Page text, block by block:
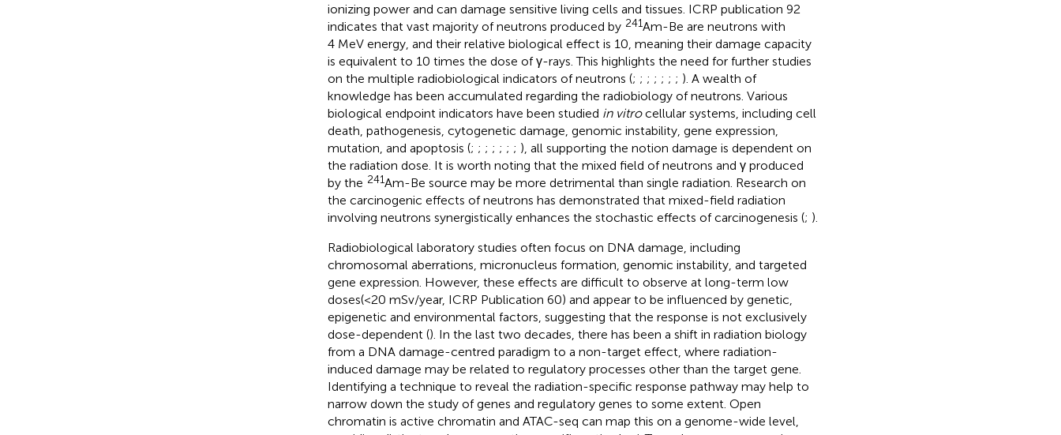
ionizing power and can damage sensitive living cells and tissues. ICRP publication 92
indicates that vast majority of neutrons produced by 241Am-Be are neutrons with
4 MeV energy, and their relative biological effect is 10, meaning their damage capacity
is equivalent to 10 times the dose of γ-rays. This highlights the need for further studies
on the multiple radiobiological indicators of neutrons (; ; ; ; ; ; ; ). A wealth of
knowledge has been accumulated regarding the radiobiology of neutrons. Various
biological endpoint indicators have been studied in vitrocellular systems, including cell
death, pathogenesis, cytogenetic damage, genomic instability, gene expression,
mutation, and apoptosis (; ; ; ; ; ; ; ), all supporting the notion damage is dependent on
the radiation dose. It is worth noting that the mixed field of neutrons and γ produced
by the 241Am-Be source may be more detrimental than single radiation. Research on
the carcinogenic effects of neutrons has demonstrated that mixed-field radiation
involving neutrons synergistically enhances the stochastic effects of carcinogenesis (; ).
Radiobiological laboratory studies often focus on DNA damage, including
chromosomal aberrations, micronucleus formation, genomic instability, and targeted
gene expression. However, these effects are difficult to observe at long-term low
doses(<20 mSv/year, ICRP Publication 60) and appear to be influenced by genetic,
epigenetic and environmental factors, suggesting that the response is not exclusively
dose-dependent (). In the last two decades, there has been a shift in radiation biology
from a DNA damage-centred paradigm to a non-target effect, where radiation-
induced damage may be related to regulatory processes other than the target gene.
Identifying a technique to reveal the radiation-specific response pathway may help to
narrow down the study of genes and regulatory genes to some extent. Open
chromatin is active chromatin and ATAC-seq can map this on a genome-wide level,